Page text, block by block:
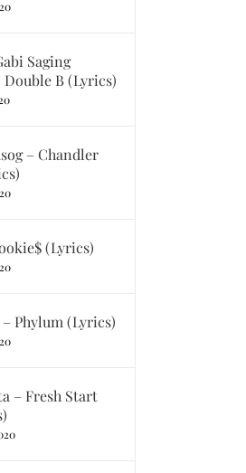
Saging
Double B (Lyrics)
– Chandler
(Lyrics)
Phylum (Lyrics)
– Fresh Start